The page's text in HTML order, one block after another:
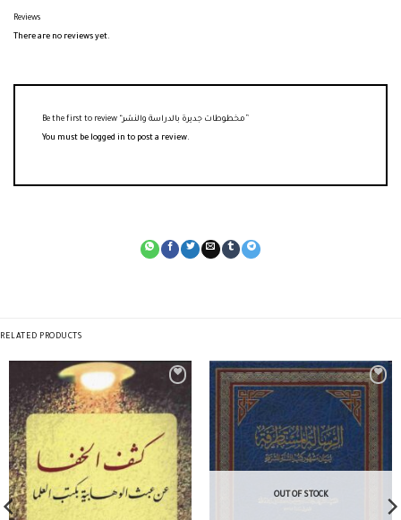
Reviews
There are no reviews yet.
You must be logged in to post a review.
RELATED PRODUCTS
OUT OF STOCK